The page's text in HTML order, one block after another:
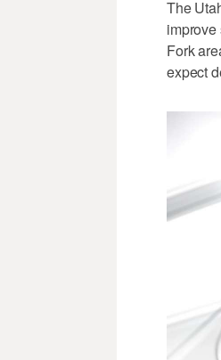
The
Fork
expect